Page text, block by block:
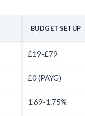
BUDGET SETUP
£19-£79
£0 (PAYG)
1.69-1.75%